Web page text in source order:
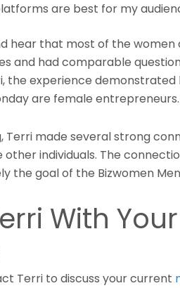
are best for my
hear that most of the
and had comparable
the experience demonstrated
are female entrepreneurs.
Terri made several strong
individuals. The
the goal of the Bizwomen
With
Terri to discuss your current